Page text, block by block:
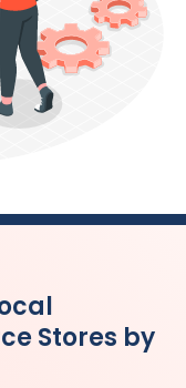
Stores by